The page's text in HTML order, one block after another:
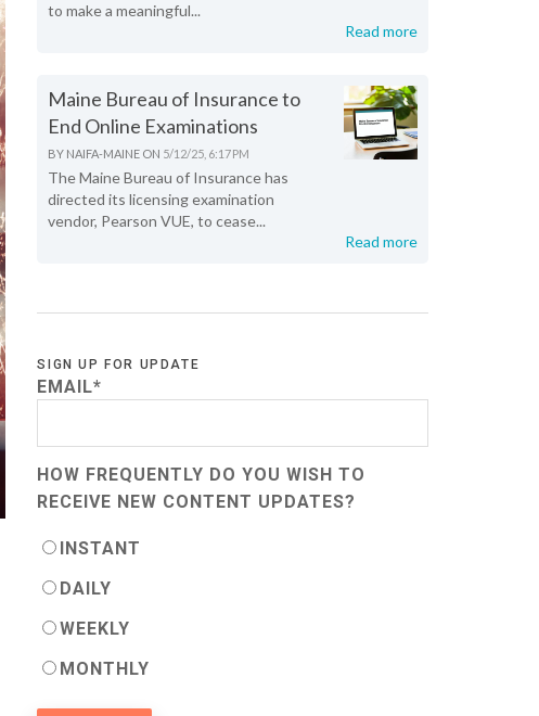
to make a meaningful...
Read more
Maine Bureau of Insurance to
End Online Examinations
BY NAIFA-MAINE ON 5/12/25, 6:17 PM
The Maine Bureau of Insurance has
directed its licensing examination
vendor, Pearson VUE, to cease...
Read more
SIGN UP FOR UPDATE
EMAIL*
HOW FREQUENTLY DO YOU WISH TO
RECEIVE NEW CONTENT UPDATES?
INSTANT
DAILY
WEEKLY
MONTHLY